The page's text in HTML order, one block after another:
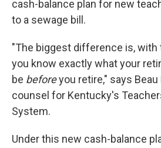
cash-balance plan for new
to a sewage bill.
"The biggest difference is, with
you know exactly what your
be beforeyou retire," says Beau
counsel for Kentucky's
System.
Under this new cash-balance